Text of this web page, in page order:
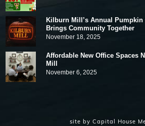
Kilburn Mill’s Annual
Brings Community Together
November 18, 2025
Affordable New Office Spaces
Mill
November 6, 2025
site by Capital House